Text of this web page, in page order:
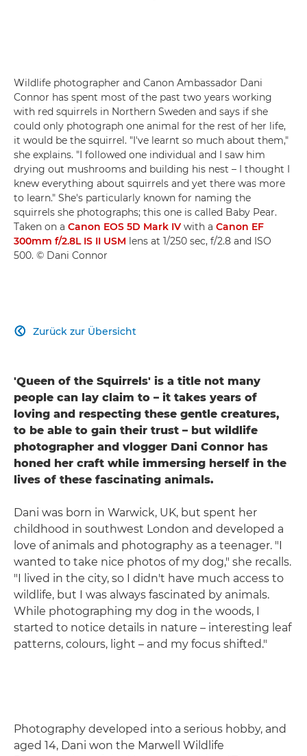
Wildlife photographer and Canon Ambassador Dani
Connor has spent most of the past two years working
with red squirrels in Northern Sweden and says if she
could only photograph one animal for the rest of her life,
it would be the squirrel. "I've learnt so much about them,"
she explains. "I followed one individual and I saw him
drying out mushrooms and building his nest – I thought I
knew everything about squirrels and yet there was more
to learn." She's particularly known for naming the
squirrels she photographs; this one is called Baby Pear.
Taken on a Canon EOS 5D Mark IV with a Canon EF
300mm f/2.8L IS II USM lens at 1/250 sec, f/2.8 and ISO
500. © Dani Connor
Zurück zur Übersicht

'Queen of the Squirrels' is a title not many
people can lay claim to – it takes years of
loving and respecting these gentle creatures,
to be able to gain their trust – but wildlife
photographer and vlogger Dani Connor has
honed her craft while immersing herself in the
lives of these fascinating animals.
Dani was born in Warwick, UK, but spent her
childhood in southwest London and developed a
love of animals and photography as a teenager. "I
wanted to take nice photos of my dog," she recalls.
"I lived in the city, so I didn't have much access to
wildlife, but I was always fascinated by animals.
While photographing my dog in the woods, I
started to notice details in nature – interesting leaf
patterns, colours, light – and my focus shifted."
Photography developed into a serious hobby, and
aged 14, Dani won the Marwell Wildlife